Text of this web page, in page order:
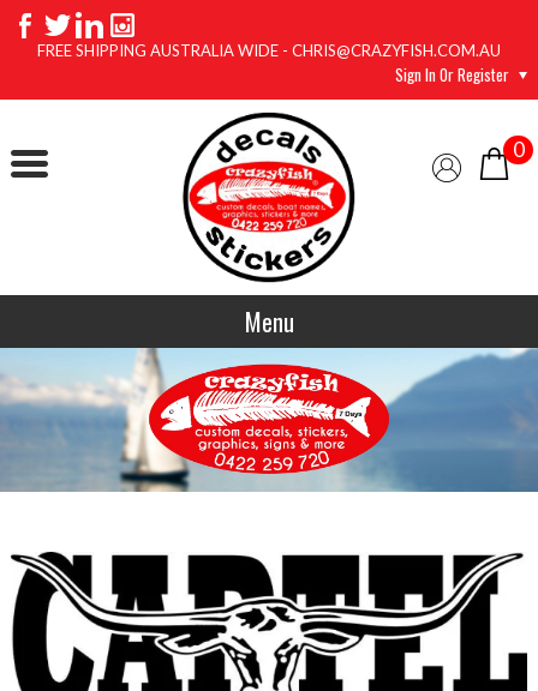
FREE SHIPPING AUSTRALIA WIDE - CHRIS@CRAZYFISH.COM.AU
Sign In Or Register
0
Menu